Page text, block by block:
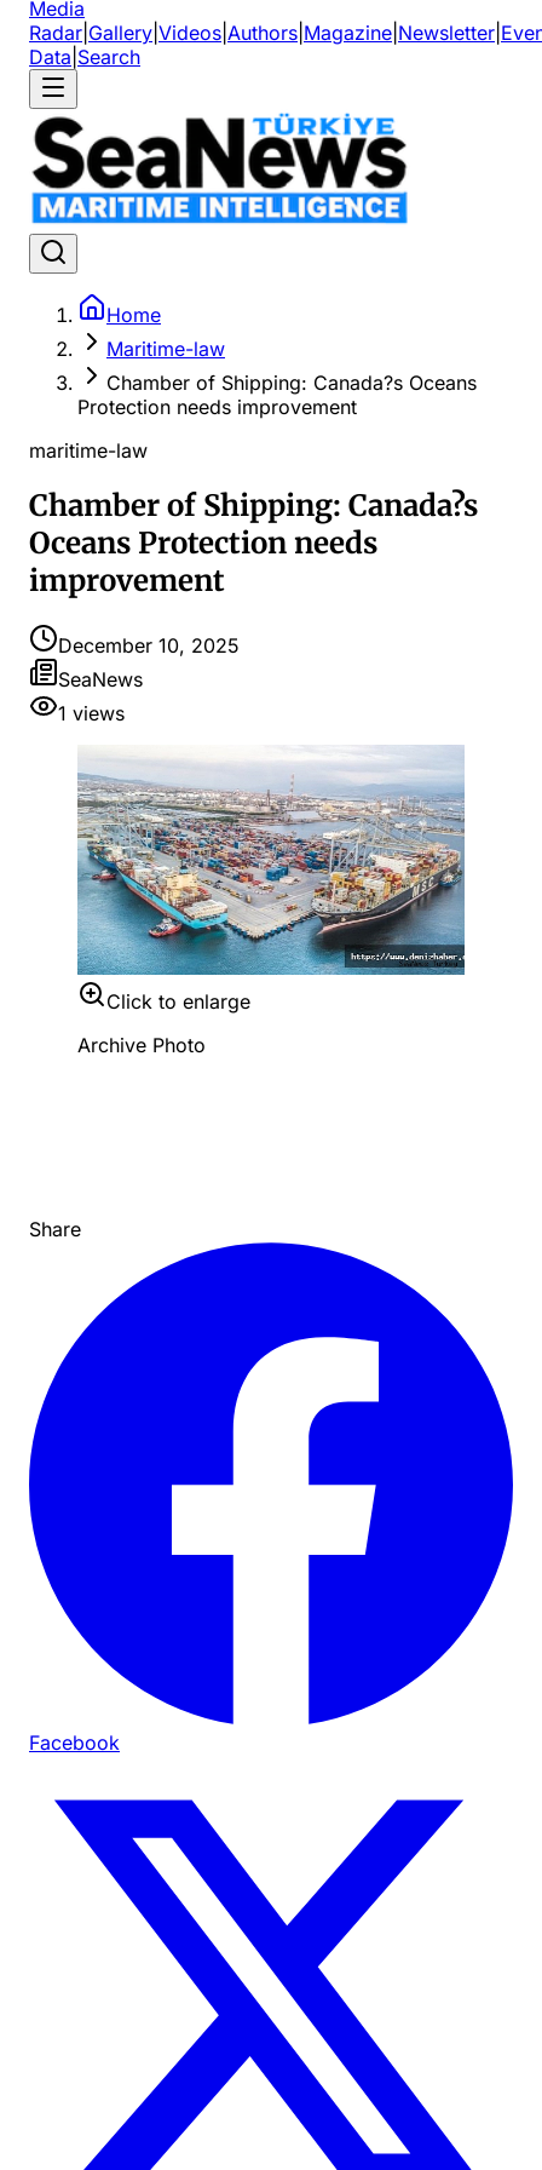
Media
Radar Gallery Videos Authors Magazine Newsletter
Data Search
Home
Maritime-law
Chamber of Shipping: Canada?s Oceans
Protection needs improvement
maritime-law
Chamber of Shipping: Canada?s
Oceans Protection needs
improvement
December 10, 2025
SeaNews
1 views
Click to enlarge
Archive Photo
Share
Facebook